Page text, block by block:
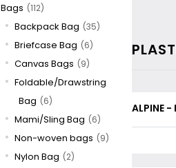
Bags (112)
Backpack Bag (35)
Briefcase Bag (6)
Canvas Bags (9)
Foldable/Drawstring
Bag (6)
Mami/Sling Bag (6)
Non-woven bags (9)
Nylon Bag (2)
ALPINE -